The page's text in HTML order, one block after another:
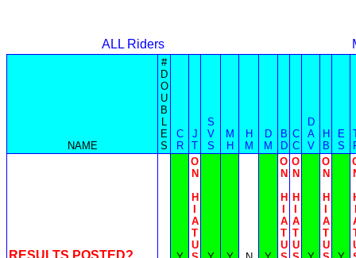
ALL Riders
NAME
#
D
O
U
B
L
E
S
C
R
J
T
S
V
S
M
H
H
M
D
M
B
D
C
C
D
A
V
H
B
E
S
RESULTS POSTED?
O
N
H
A
T
U
O
N
H
A
T
U
O
N
H
A
T
U
O
N
H
A
T
U